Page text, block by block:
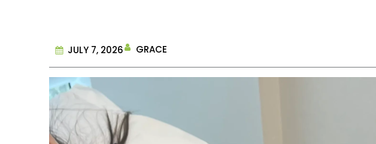
JULY 7, 2026 GRACE